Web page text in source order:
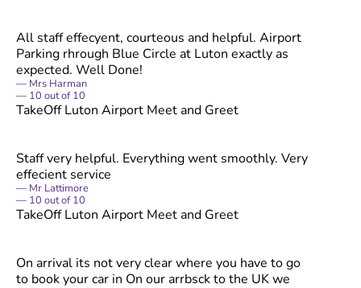
All staff effecyent, courteous and helpful. Airport
Parking rhrough Blue Circle at Luton exactly as
expected. Well Done!
Mrs Harman
10 out of10
TakeOff Luton Airport Meet and Greet
Staff very helpful. Everything went smoothly. Very
effecient service
Mr Lattimore
10 out of10
TakeOff Luton Airport Meet and Greet
On arrival its not very clear where you have to go
to book your car in On our arrbsck to the UK we